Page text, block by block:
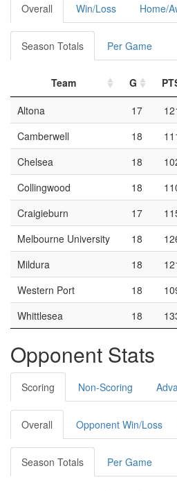
Overall Win/Loss Home/
Season Totals Per Game
Team G
Altona
17
Camberwell
18
Chelsea
18
Collingwood
18
Craigieburn
17
Melbourne University
18
Mildura
18
Western Port
18
Whittlesea
18
Opponent Stats
Scoring Non-Scoring
Overall Opponent Win/Loss
Season Totals Per Game